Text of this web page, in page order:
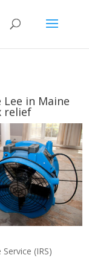
in Maine
relief
(IRS)